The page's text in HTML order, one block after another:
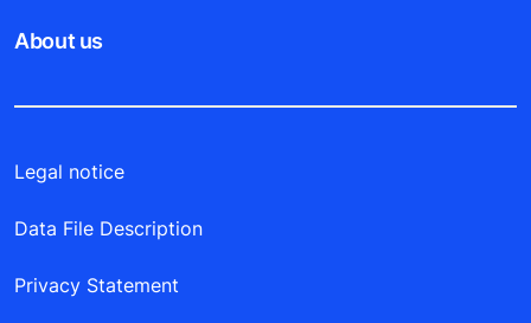
About us
Legal notice
Data File Description
Privacy Statement